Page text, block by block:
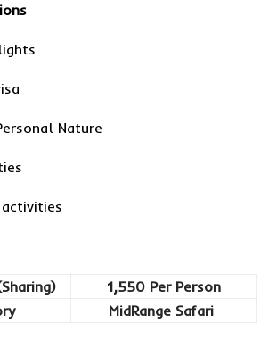
Nature
1,550 Per Person
MidRange Safari